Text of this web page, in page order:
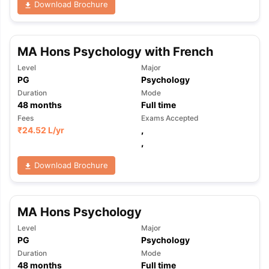
Tips TOEFL Preparation Tips Ebook
Reading (Sets 1-12)
IELTS Sample Papers Academic
Download Brochure
MA Hons Psychology with French
Level
PG
Major
Psychology
Duration
48months
Mode
Full time
Fees
₹24.52 L/yr
Exams Accepted
,
,
Download Brochure
MA Hons Psychology
Level
PG
Major
Psychology
Duration
48months
Mode
Full time